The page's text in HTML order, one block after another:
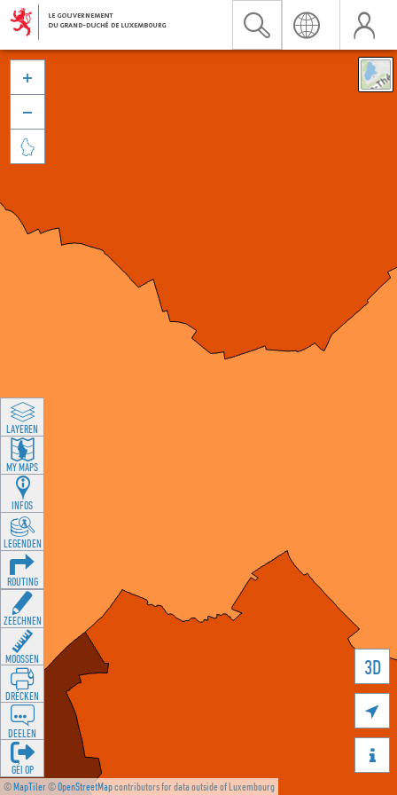
©MapTiler©OpenStreetMapcontributors for data outside of Luxembourg
3D





LAYEREN
MY MAPS
INFOS
LEGENDEN
ROUTING
ZEECHNEN
MOOSSEN
DRÉCKEN
DEELEN
GÉI OP